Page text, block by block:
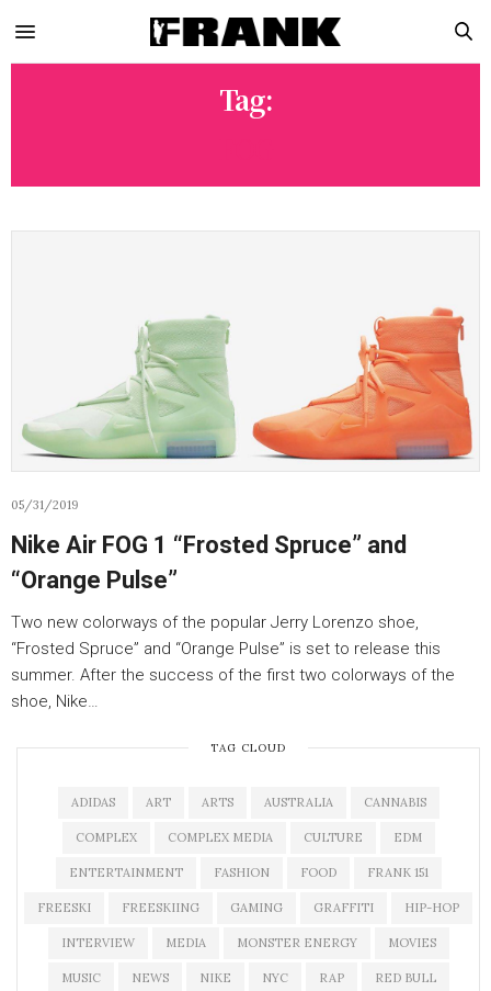
Tag:
05/31/2019
Nike Air FOG 1 “Frosted Spruce” and
“Orange Pulse”
Two new colorways of the popular Jerry Lorenzo shoe,
“Frosted Spruce” and “Orange Pulse” is set to release this
summer. After the success of the first two colorways of the
shoe, Nike…
TAG CLOUD
ADIDAS ART ARTS AUSTRALIA CANNABIS
COMPLEX COMPLEX MEDIA CULTURE EDM
ENTERTAINMENT FASHION FOOD FRANK 151
FREESKI FREESKIING GAMING GRAFFITI HIP-HOP
INTERVIEW MEDIA MONSTER ENERGY MOVIES
MUSIC NEWS NIKE NYC RAP RED BULL